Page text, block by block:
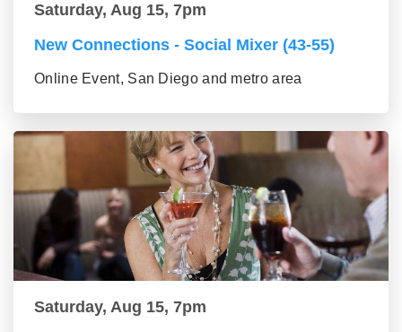
Saturday, Aug 15, 7pm
New Connections - Social Mixer (43-55)
Online Event, San Diego and metro area
Saturday, Aug 15, 7pm